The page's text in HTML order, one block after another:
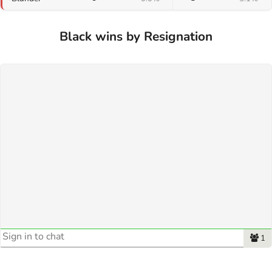
Black wins by Resignation
1